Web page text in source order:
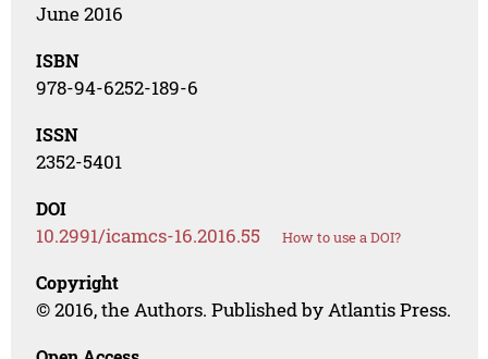
June 2016
ISBN
978-94-6252-189-6
ISSN
2352-5401
DOI
10.2991/icamcs-16.2016.55 How to use a DOI?
Copyright
© 2016, the Authors. Published by Atlantis Press.